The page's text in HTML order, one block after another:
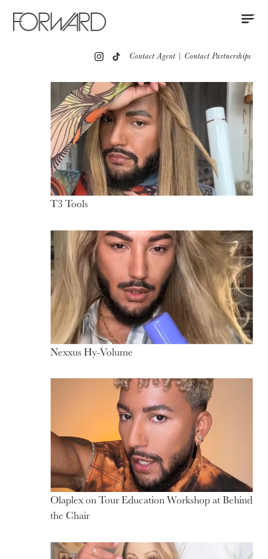
New York Europe
Instagram
Contact Agent | Contact Partnerships
Partnerships
Portfolio
Partnerships
Press
T3 Tools
Nexxus Hy-Volume
Olaplex on Tour Education Workshop at Behind
the Chair